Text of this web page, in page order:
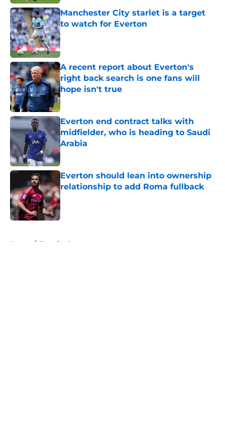
Manchester City starlet is a target
to watch for Everton
Published by on Invalid Date
A recent report about Everton's
right back search is one fans will
hope isn't true
Published by on Invalid Date
Everton end contract talks with
midfielder, who is heading to Saudi
Arabia
Published by on Invalid Date
Everton should lean into ownership
relationship to add Roma fullback
Published by on Invalid Date
Home / Transfer Rumors